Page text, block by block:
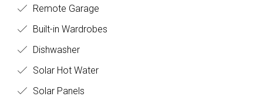
Remote Garage
Built-in Wardrobes
Dishwasher
Solar Hot Water
Solar Panels